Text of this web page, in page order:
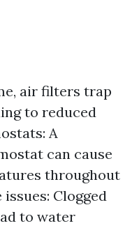
air filters trap
to reduced
A
can cause
throughout
Clogged
to water